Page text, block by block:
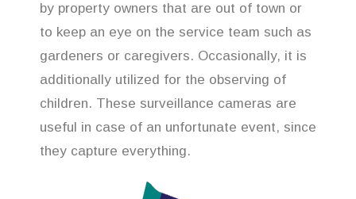
by property owners that are out of town or
to keep an eye on the service team such as
gardeners or caregivers. Occasionally, it is
additionally utilized for the observing of
children. These surveillance cameras are
useful in case of an unfortunate event, since
they capture everything.